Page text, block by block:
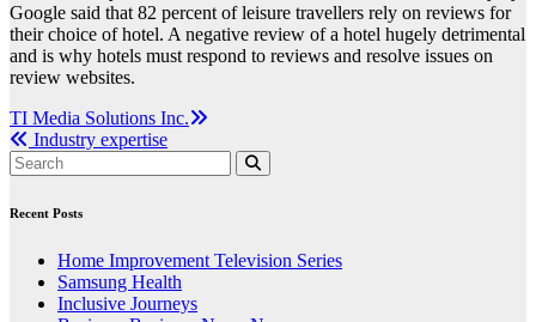
Google said that 82 percent of leisure travellers rely on reviews for
their choice of hotel. A negative review of a hotel hugely detrimental
and is why hotels must respond to reviews and resolve issues on
review websites.
Post
navigation
TI Media Solutions Inc.
Industry expertise
Recent Posts
Home Improvement Television Series
Samsung Health
Inclusive Journeys